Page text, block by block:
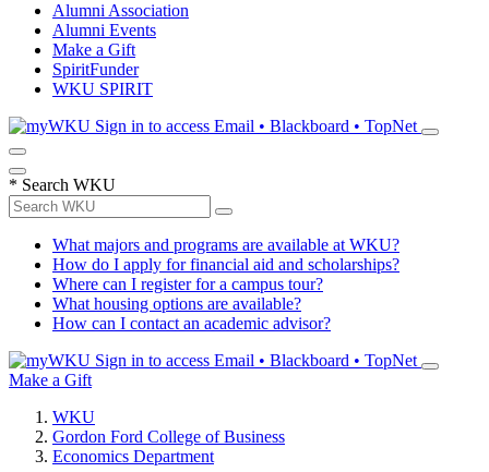
Alumni Association
Alumni Events
Make a Gift
SpiritFunder
WKU SPIRIT
Sign in to access Email • Blackboard • TopNet
* Search WKU
What majors and programs are available at WKU?
How do I apply for financial aid and scholarships?
Where can I register for a campus tour?
What housing options are available?
How can I contact an academic advisor?
Sign in to access Email • Blackboard • TopNet
Make a Gift
WKU
Gordon Ford College of Business
Economics Department